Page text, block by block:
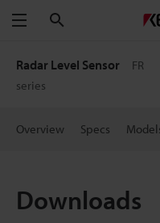
Menu
Radar Level Sensor
FR
series
Overview Specs
Downloads